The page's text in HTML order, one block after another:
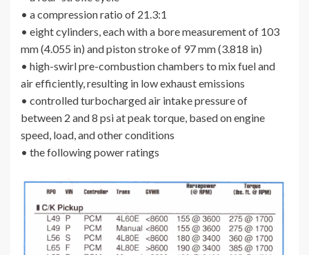
• a compression ratio of 21.3:1
• eight cylinders, each with a bore measurement of 103
mm (4.055 in) and piston stroke of 97 mm (3.818 in)
• high-swirl pre-combustion chambers to mix fuel and
air efficiently, resulting in low exhaust emissions
• controlled turbocharged air intake pressure of
between 2 and 8 psi at peak torque, based on engine
speed, load, and other conditions
• the following power ratings